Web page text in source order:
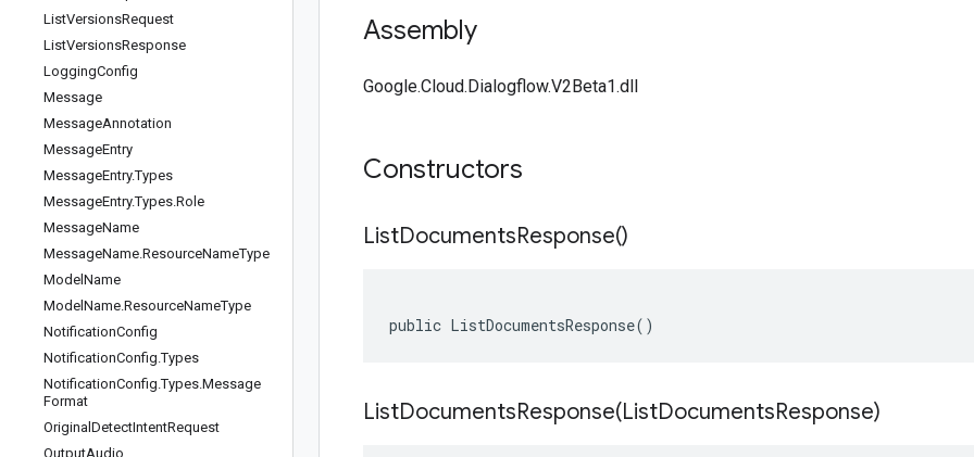
ListVersionsRequest
ListVersionsResponse
LoggingConfig
Message
MessageAnnotation
MessageEntry
MessageEntry.Types
MessageEntry.Types.Role
MessageName
MessageName.ResourceNameType
Model Name
Model Name.ResourceNameType
NotificationConfig
NotificationConfig.Types
NotificationConfig.Types.Message
Format
Original DetectIntentRequest
OutputAudio
Assembly
Google.Cloud.Dialogflow.V2Beta1.dll
Constructors
ListDocumentsResponse()
public ListDocumentsResponse()
ListDocumentsResponse(ListDocumentsResponse)